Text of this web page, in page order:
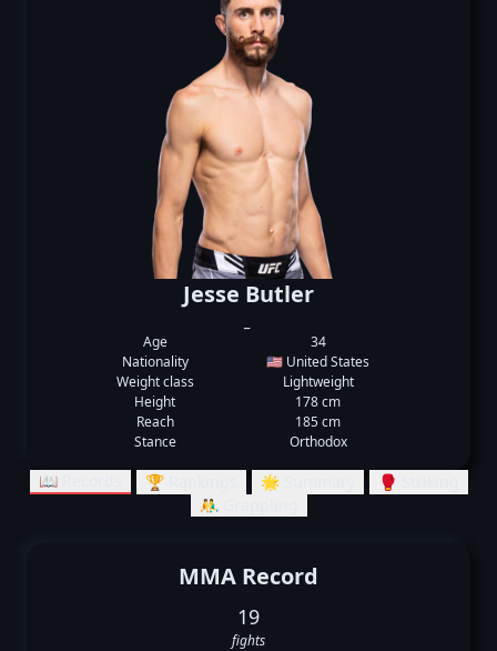
Jesse Butler
Age
34
Nationality
🇺🇸 United States
Weight class
Lightweight
Height
178 cm
Reach
185 cm
Stance
Orthodox
📖 Records 🏆 Rankings 🌟 Summary
🥊 Striking
🤼‍♂️ Grappling
MMA Record
19
fights